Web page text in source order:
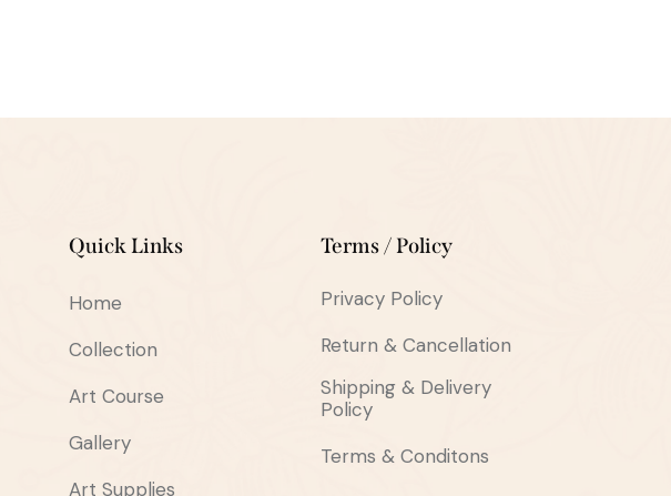
Quick Links
Home
Collection
Art Course
Gallery
Art Supplies
Terms / Policy
Privacy Policy
Return & Cancellation
Shipping & Delivery
Policy
Terms & Conditons